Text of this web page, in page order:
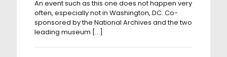
An event such as this one does not happen very
often, especially not in Washington, DC. Co-
sponsored by the National Archives and the two
leading museum […]